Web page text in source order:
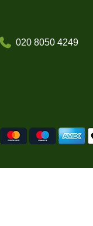
020 8050 4249